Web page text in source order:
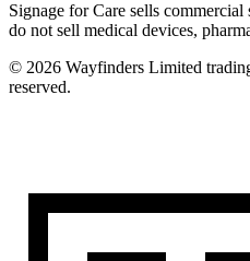
Signage for Care sells commercial
do not sell medical devices,
© 2026 Wayfinders Limited
reserved.